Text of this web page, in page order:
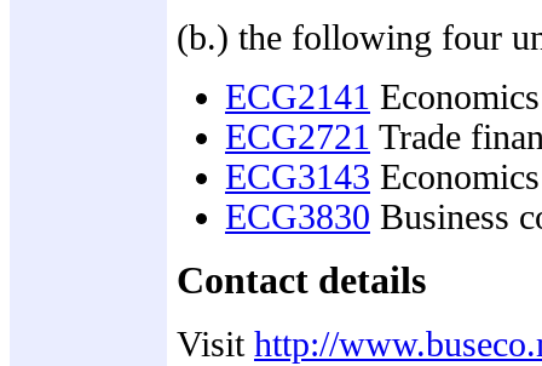
(b.) the following four
ECG2141
ECG2721 Trade
ECG3143
ECG3830 Business
Contact details
Visit http://